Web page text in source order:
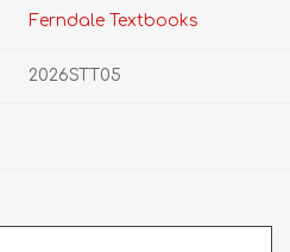
Ferndale Textbooks
2026STT05